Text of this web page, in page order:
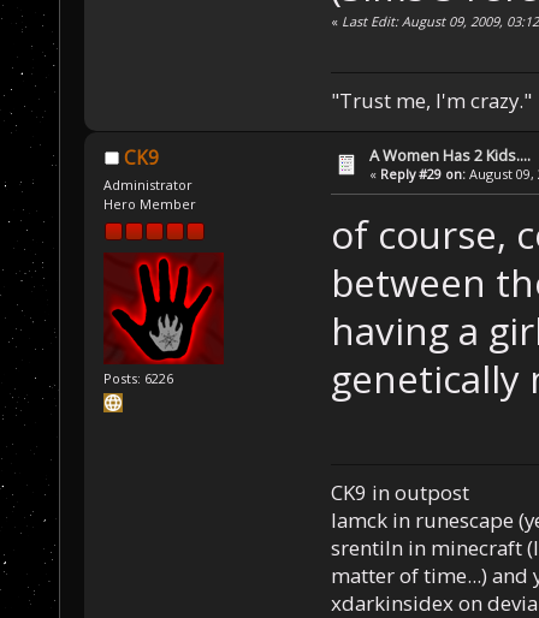
« Last Edit: August 09, 2009,
"Trust me, I'm crazy."
CK9
Administrator
Hero Member
Posts: 6226
A Women Has 2 Kids....
« Reply #29 on: August 09,
of course,
between
having a
CK9 in outpost
Iamck in runescape
srentiln in minecraft
matter of time...) and
xdarkinsidex on